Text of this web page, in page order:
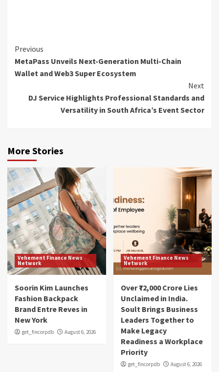
Continue
Reading
Previous
MetaPass Unveils Next-Generation Multi-Chain
Wallet and Web3 Super Ecosystem
Next
DJ Service Highlights Professional Standards and
Versatility in South Africa’s Event Sector
More Stories
Vehement Finance News
Network
Soorin Kim Launches
Fashion Backpack
Brand Entre Reves in
New York
get_fincorpdb August 6, 2026
Vehement Finance News
Network
Over ₹72,000 Crore Lies
Unclaimed in India.
Soult Brings Business
Leaders Together to
Make Legacy
Readiness a Workplace
Priority
get_fincorpdb August 6, 2026